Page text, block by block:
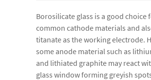
Borosilicate glass is a good choice
common cathode materials and
titanate as the working electrode.
some anode material such as
and lithiated graphite may react
glass window forming greyish